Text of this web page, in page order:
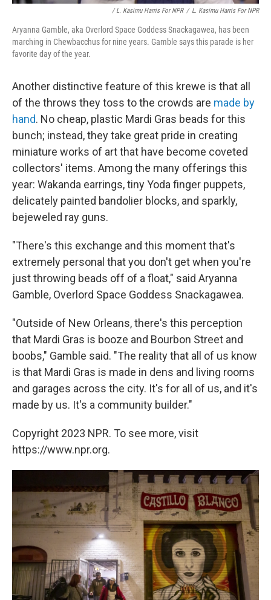
/ L. Kasimu Harris For NPR / L. Kasimu Harris For NPR
Aryanna Gamble, aka Overlord Space Goddess Snackagawea, has been
marching in Chewbacchus for nine years. Gamble says this parade is her
favorite day of the year.
Another distinctive feature of this krewe is that all
of the throws they toss to the crowds are made by
hand. No cheap, plastic Mardi Gras beads for this
bunch; instead, they take great pride in creating
miniature works of art that have become coveted
collectors' items. Among the many offerings this
year: Wakanda earrings, tiny Yoda finger puppets,
delicately painted bandolier blocks, and sparkly,
bejeweled ray guns.
"There's this exchange and this moment that's
extremely personal that you don't get when you're
just throwing beads off of a float," said Aryanna
Gamble, Overlord Space Goddess Snackagawea.
"Outside of New Orleans, there's this perception
that Mardi Gras is booze and Bourbon Street and
boobs," Gamble said. "The reality that all of us know
is that Mardi Gras is made in dens and living rooms
and garages across the city. It's for all of us, and it's
made by us. It's a community builder."
Copyright 2023 NPR. To see more, visit
https://www.npr.org.